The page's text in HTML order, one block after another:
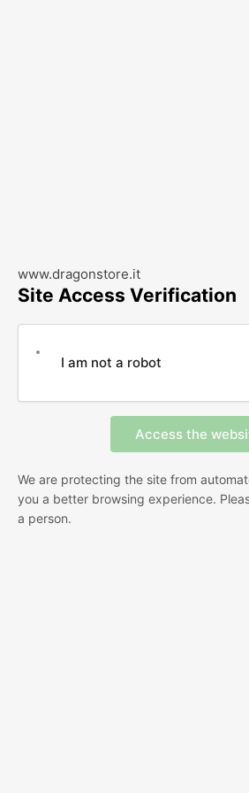
www.dragonstore.it
Site Access Verification
I am not a robot
We are protecting the site from
you a better browsing experience.
a person.